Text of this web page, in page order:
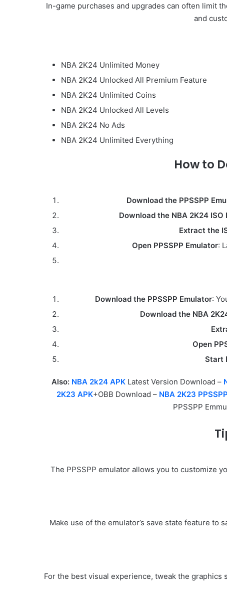
In-game purchases and upgrades can often limit
and
NBA 2K24 Unlimited Money
NBA 2K24 Unlocked All Premium Feature
NBA 2K24 Unlimited Coins
NBA 2K24 Unlocked All Levels
NBA 2K24 No Ads
NBA 2K24 Unlimited Everything
How to
Download the PPSSPP
Download the NBA 2K24 ISO
Extract the
Open PPSSPP Emulator:
Download the PPSSPP Emulator:
Download the NBA
Open
Start
Also: NBA 2k24 APK Latest Version Download –
2K23 APK+OBB Download – NBA 2K23 PPSSPP
PPSSPP
The PPSSPP emulator allows you to customize
Make use of the emulator’s save state feature
For the best visual experience, tweak the graphics